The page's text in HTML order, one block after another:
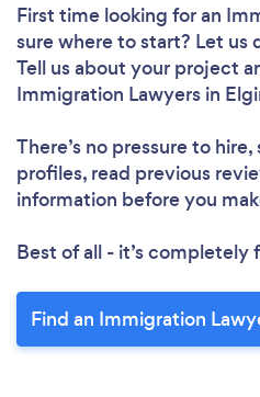
First time looking for an
sure where to start? Let us
Tell us about your project
Immigration Lawyers in
There’s no pressure to
profiles, read previous
information before you
Best of all - it’s completely
Find an Immigration